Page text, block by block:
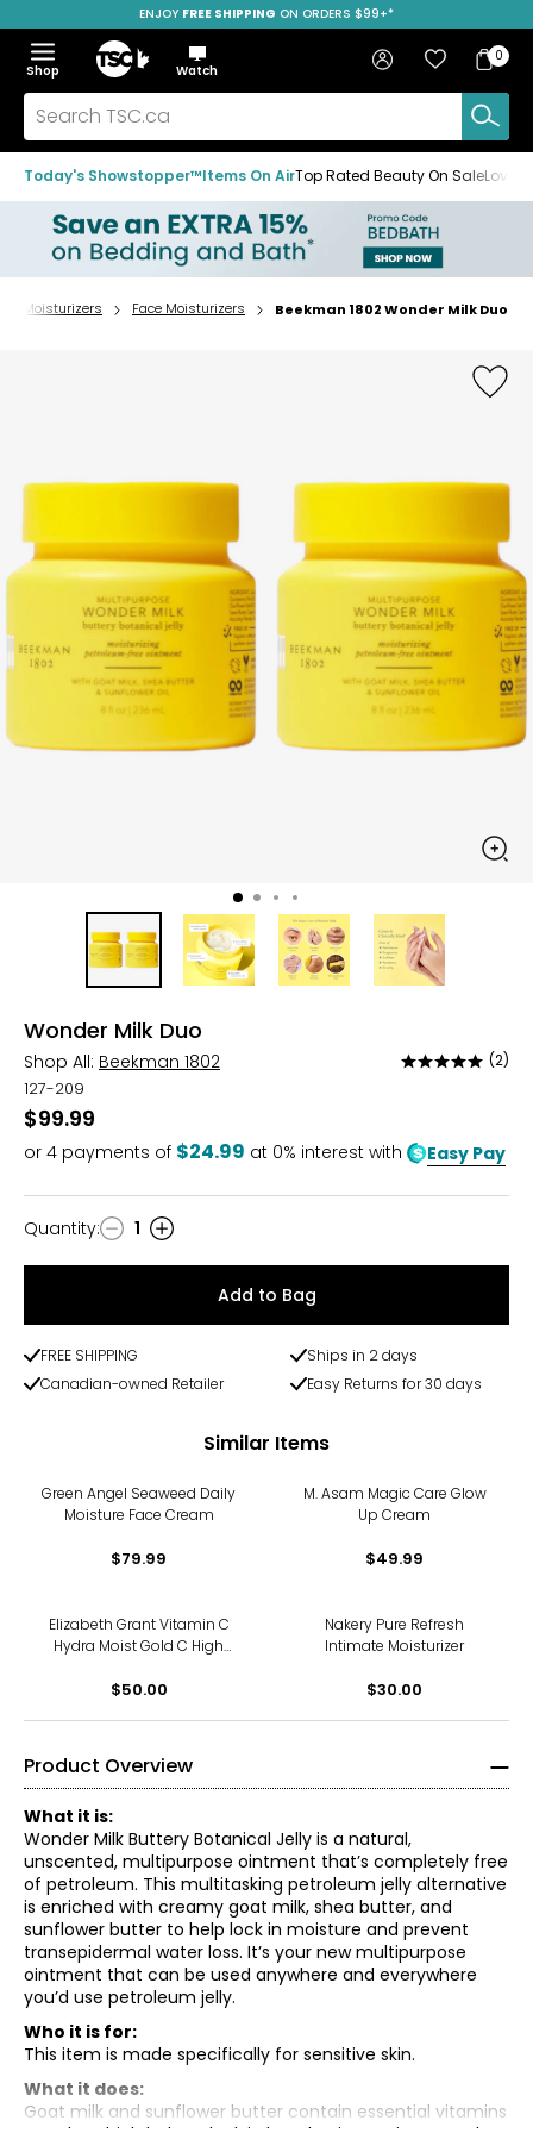
to
navigation
menu
to
main
content
to
footer
SAVE OVER 50%
ENJOY FREE SHIPPING ON ORDERS $99+*
Menu
Show
the
menu
Hide
the
menu
Shop
Home
Watch
Search
TSC.ca
Sign in Favourites
Bag
Bag
0
Today's Showstopper™Items On AirTop Rated Beauty On Sale
Home
Moisturizers Face Moisturizers Beekman 1802 Wonder Milk Duo
Wonder Milk Duo
Shop All: Beekman 1802
Rated
of
5
(2)
127-209
$99.99
or 4 payments of $24.99 at 0% interest with Easy Pay
Quantity
Quantity: 1
Add to Bag
FREE SHIPPING
Ships in 2 days
Canadian-owned Retailer
Easy Returns for 30 days
Similar Items
Green Angel Seaweed Daily
Moisture Face Cream
$79.99
M. Asam Magic Care Glow
Up Cream
$49.99
Elizabeth Grant Vitamin C
Hydra Moist Gold C High
Ferulic Acid (14×2ml)
$50.00
Nakery Pure Refresh
Intimate Moisturizer
$30.00
Product Overview
What it is:
Wonder Milk Buttery Botanical Jelly is a natural,
unscented, multipurpose ointment that’s completely free
of petroleum. This multitasking petroleum jelly alternative
is enriched with creamy goat milk, shea butter, and
sunflower butter to help lock in moisture and prevent
transepidermal water loss. It’s your new multipurpose
ointment that can be used anywhere and everywhere
you’d use petroleum jelly.
Who it is for:
This item is made specifically for sensitive skin.
What it does:
Goat milk and sunflower butter contain essential vitamins